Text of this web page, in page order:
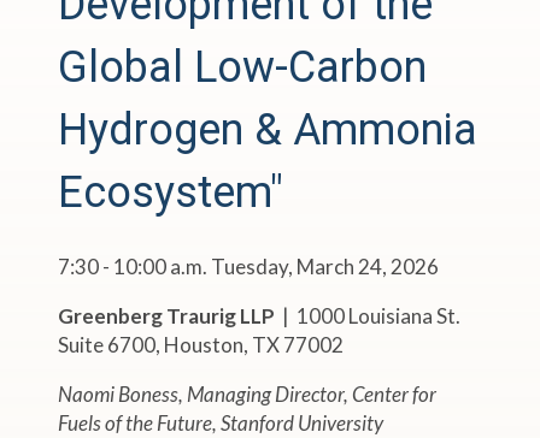
Global Low-Carbon
Hydrogen & Ammonia
Ecosystem"
7:30 - 10:00 a.m. Tuesday, March 24, 2026
Greenberg Traurig LLP | 1000 Louisiana St.
Suite 6700, Houston, TX 77002
Naomi Boness, Managing Director, Center for
Fuels of the Future, Stanford University